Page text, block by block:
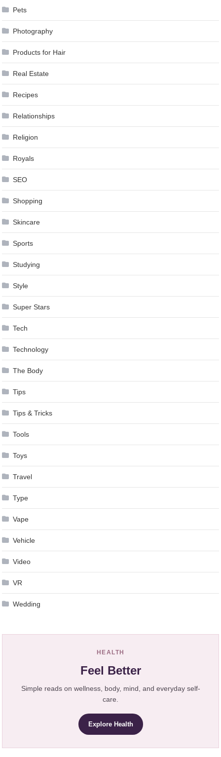
Pets
Photography
Products for Hair
Real Estate
Recipes
Relationships
Religion
Royals
SEO
Shopping
Skincare
Sports
Studying
Style
Super Stars
Tech
Technology
The Body
Tips
Tips & Tricks
Tools
Toys
Travel
Type
Vape
Vehicle
Video
VR
Wedding
HEALTH
Feel Better
Simple reads on wellness, body, mind, and everyday self-
care.
Explore Health